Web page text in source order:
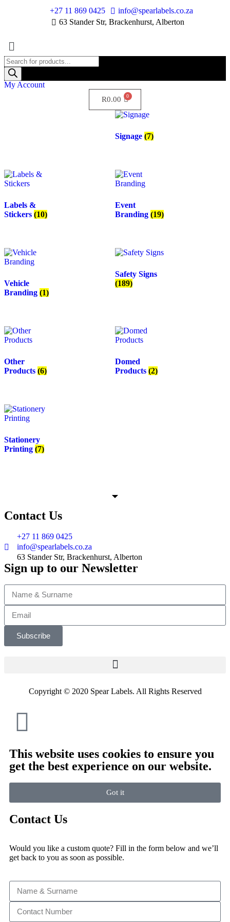
+27 11 869 0425
info@spearlabels.co.za
63 Stander Str, Brackenhurst, Alberton
My Account
R0.00
Signage (7)
Labels &
Stickers (10)
Event
Branding (19)
Vehicle
Branding (1)
Safety Signs
(189)
Other
Products (6)
Domed
Products (2)
Stationery
Printing (7)
Contact Us
+27 11 869 0425
info@spearlabels.co.za
63 Stander Str, Brackenhurst, Alberton
Sign up to our Newsletter
Subscribe
Copyright © 2020 Spear Labels. All Rights Reserved
This website uses cookies to ensure you
get the best experience on our website.
Got it
Contact Us
Would you like a custom quote? Fill in the form below and we’ll
get back to you as soon as possible.